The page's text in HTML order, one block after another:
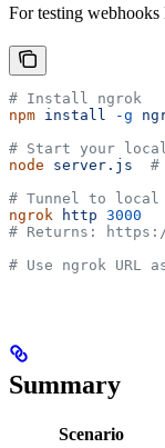
For testing webhooks
# Install ngrok
npm install -g
# Start your
node server.js
#
# Tunnel to local
ngrok http 3000
# Returns:
# Use ngrok URL
Summary
Scenario